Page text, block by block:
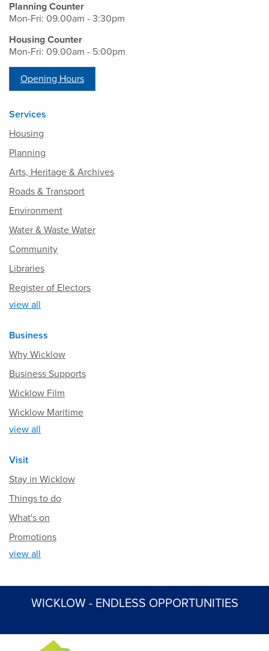
Planning Counter
Mon-Fri: 09.00am - 3:30pm
Housing Counter
Mon-Fri: 09.00am - 5:00pm
Opening Hours
Services
Housing
Planning
Arts, Heritage & Archives
Roads & Transport
Environment
Water & Waste Water
Community
Libraries
Register of Electors
view all
Business
Why Wicklow
Business Supports
Wicklow Film
Wicklow Maritime
view all
Visit
Stay in Wicklow
Things to do
What's on
Promotions
view all
WICKLOW - ENDLESS OPPORTUNITIES